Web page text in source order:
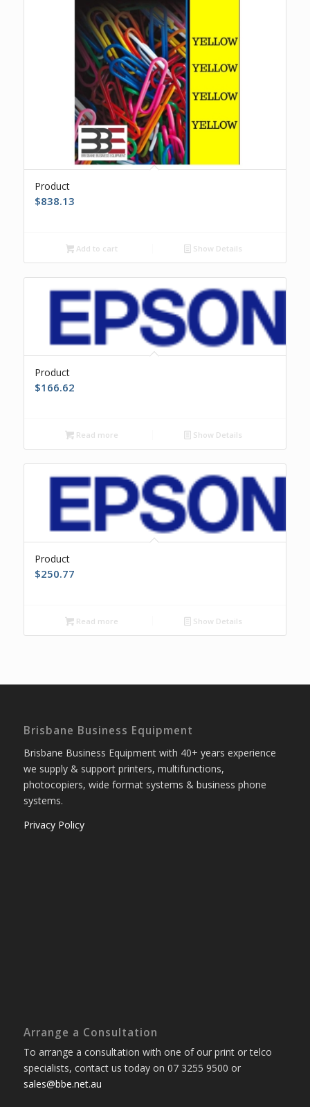
Product
$838.13
Add to cart Show Details
Product
$166.62
Read more Show Details
Product
$250.77
Read more Show Details
Brisbane Business Equipment
Brisbane Business Equipment with 40+ years experience
we supply & support printers, multifunctions,
photocopiers, wide format systems & business phone
systems.
Privacy Policy
Arrange a Consultation
To arrange a consultation with one of our print or telco
specialists, contact us today on 07 3255 9500 or
sales@bbe.net.au